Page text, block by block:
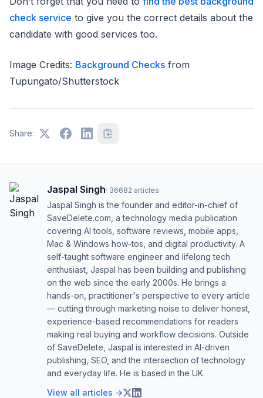
check service to give you the correct details about the
candidate with good services too.
Image Credits: Background Checks from
Tupungato/Shutterstock
Share:
Jaspal Singh· 36682 articles
Jaspal Singh is the founder and editor-in-chief of
SaveDelete.com, a technology media publication
covering AI tools, software reviews, mobile apps,
Mac & Windows how-tos, and digital productivity. A
self-taught software engineer and lifelong tech
enthusiast, Jaspal has been building and publishing
on the web since the early 2000s. He brings a
hands-on, practitioner's perspective to every article
— cutting through marketing noise to deliver honest,
experience-based recommendations for readers
making real buying and workflow decisions. Outside
of SaveDelete, Jaspal is interested in AI-driven
publishing, SEO, and the intersection of technology
and everyday life. He is based in the UK.
View all articles →